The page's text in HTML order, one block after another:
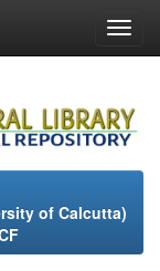
of Calcutta)